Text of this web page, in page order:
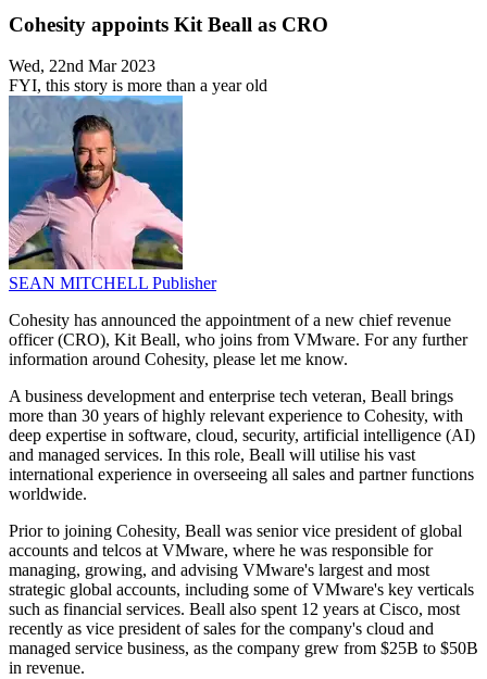
Cohesity appoints Kit Beall as CRO
Wed, 22nd Mar 2023
FYI, this story is more than a year old
SEAN MITCHELL Publisher
Cohesity has announced the appointment of a new chief revenue
officer (CRO), Kit Beall, who joins from VMware. For any further
information around Cohesity, please let me know.
A business development and enterprise tech veteran, Beall brings
more than 30 years of highly relevant experience to Cohesity, with
deep expertise in software, cloud, security, artificial intelligence (AI)
and managed services. In this role, Beall will utilise his vast
international experience in overseeing all sales and partner functions
worldwide.
Prior to joining Cohesity, Beall was senior vice president of global
accounts and telcos at VMware, where he was responsible for
managing, growing, and advising VMware's largest and most
strategic global accounts, including some of VMware's key verticals
such as financial services. Beall also spent 12 years at Cisco, most
recently as vice president of sales for the company's cloud and
managed service business, as the company grew from $25B to $50B
in revenue.